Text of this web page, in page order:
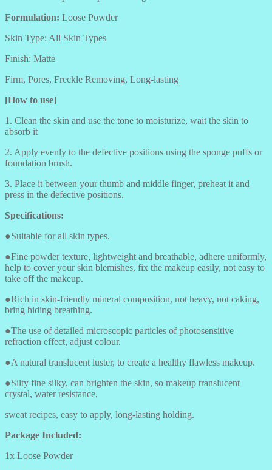
Formulation: Loose Powder
Skin Type: All Skin Types
Finish: Matte
Firm, Pores, Freckle Removing, Long-lasting
[How to use]
1. Clean the skin and use the tone to moisturize, wait the skin to
absorb it
2. Apply evenly to the defective positions using the sponge puffs or
foundation brush.
3. Place it between your thumb and middle finger, preheat it and
press in the defective positions.
Specifications:
●Suitable for all skin types.
●Fine powder texture, lightweight and breathable, adhere uniformly,
help to cover your skin blemishes, fix the makeup easily, not easy to
take off the makeup.
●Rich in skin-friendly mineral composition, not heavy, not caking,
bring hiding breathing.
●The use of detailed microscopic particles of photosensitive
refraction effect, adjust colour.
●A natural translucent luster, to create a healthy flawless makeup.
●Silty fine silky, can brighten the skin, so makeup translucent
crystal, water resistance,
sweat recipes, easy to apply, long-lasting holding.
Package Included:
1x Loose Powder